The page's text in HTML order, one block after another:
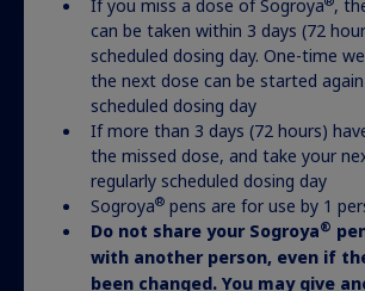
Have more
treatment?
Visit our FAQ to find the answers
Get answers
If you miss a dose of Sogroya ,
can be taken within 3 days (72
scheduled dosing day. One-time
the next dose can be started
scheduled dosing day
If more than 3 days (72 hours)
the missed dose, and take your
regularly scheduled dosing day
Sogroya® pens are for use by 1
Do not share your Sogroya®
with another person, even if
been changed. You may give